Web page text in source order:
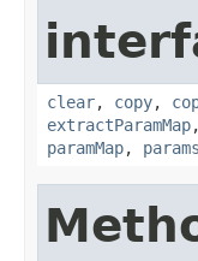
clear, copy,
extractParamMap
paramMap, params